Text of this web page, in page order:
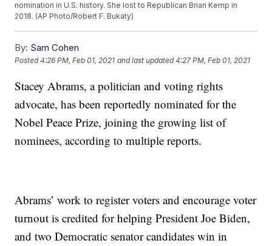
nomination in U.S. history. She lost to Republican Brian Kemp in
2018. (AP Photo/Robert F. Bukaty)
By: Sam Cohen
Posted4:26 PM, Feb 01, 2021 and last updated 4:27 PM, Feb 01, 2021
Stacey Abrams, a politician and voting rights
advocate, has been reportedly nominated for the
Nobel Peace Prize, joining the growing list of
nominees, according to multiple reports.
Abrams’ work to register voters and encourage voter
turnout is credited for helping President Joe Biden,
and two Democratic senator candidates win in